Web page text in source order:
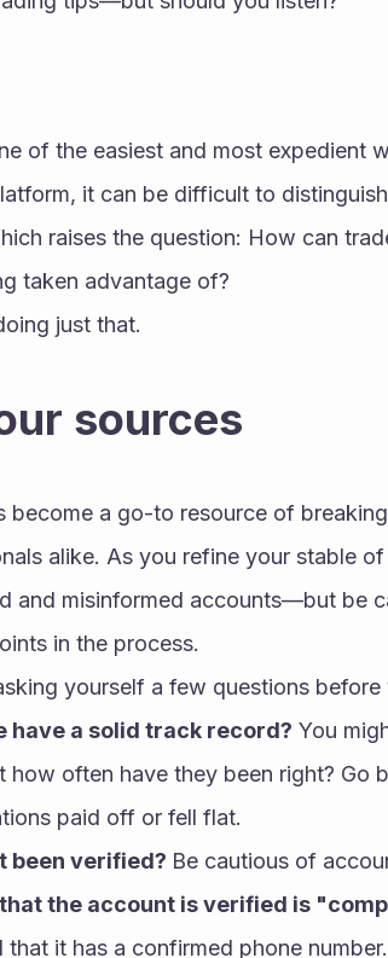
of the easiest and most expedient
it can be difficult to
raises the question: How can
taken advantage of?
just that.
sources
become a go-to resource of
alike. As you refine your stable
and misinformed accounts—but be
in the process.
yourself a few questions
have a solid track record? You
how often have they been right? Go
paid off or fell flat.
been verified? Be cautious of
the account is verified is
that it has a confirmed phone